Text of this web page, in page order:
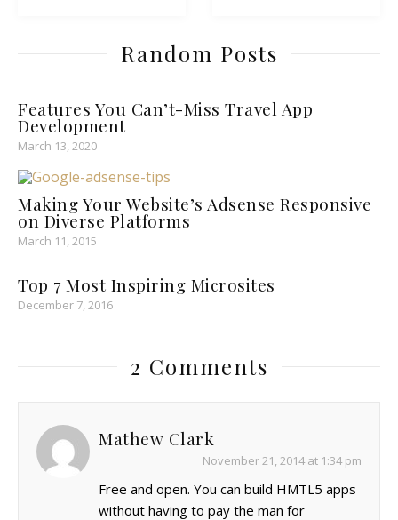
Random Posts
Features You Can’t-Miss Travel App
Development
March 13, 2020
Making Your Website’s Adsense Responsive
on Diverse Platforms
March 11, 2015
Top 7 Most Inspiring Microsites
December 7, 2016
2 Comments
Mathew Clark
November 21, 2014 at 1:34 pm
Free and open. You can build HMTL5 apps
without having to pay the man for